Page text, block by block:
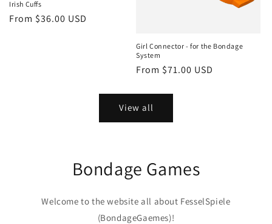
Irish Cuffs
Regular
From $36.00 USD
Girl Connector - for the Bondage
System
Regular
From $71.00 USD
View all
Bondage Games
Welcome to the website all about FesselSpiele
(BondageGaemes)!